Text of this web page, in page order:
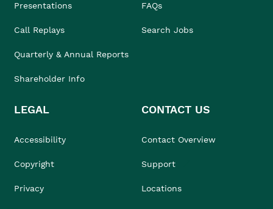
Presentations
Call Replays
Quarterly & Annual Reports
Shareholder Info
FAQs
Search Jobs
LEGAL
Accessibility
Copyright
Privacy
CONTACT US
Contact Overview
Support
Locations